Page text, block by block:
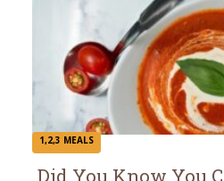
1,2,3 MEALS
Did You Know You